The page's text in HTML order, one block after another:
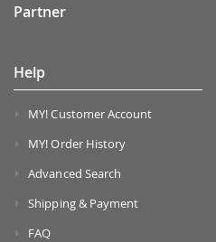
Partner
Help
MY! Customer Account
MY! Order History
Advanced Search
Shipping & Payment
FAQ